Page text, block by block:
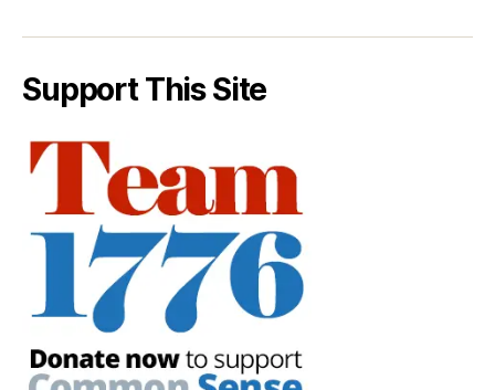
Support This Site